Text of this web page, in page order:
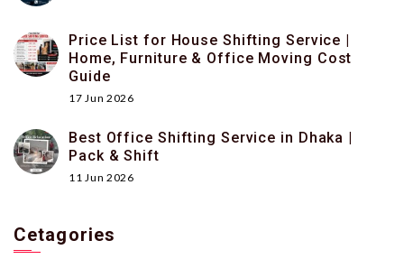
Price List for House Shifting Service |
Home, Furniture & Office Moving Cost
Guide
17 Jun 2026
Best Office Shifting Service in Dhaka |
Pack & Shift
11 Jun 2026
Cetagories